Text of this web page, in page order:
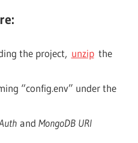
the project, unzipthe
“config.env” under the
and MongoDB URI